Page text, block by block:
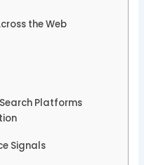
the Web
Search Platforms
Signals